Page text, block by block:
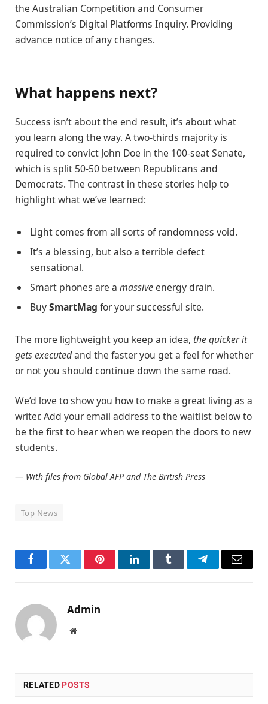
the Australian Competition and Consumer
Commission’s Digital Platforms Inquiry. Providing
advance notice of any changes.
What happens next?
Success isn’t about the end result, it’s about what
you learn along the way. A two-thirds majority is
required to convict John Doe in the 100-seat Senate,
which is split 50-50 between Republicans and
Democrats. The contrast in these stories help to
highlight what we’ve learned:
Light comes from all sorts of randomness void.
It’s a blessing, but also a terrible defect
sensational.
Smart phones are a massiveenergy drain.
BuySmartMag for your successful site.
The more lightweight you keep an idea, the quicker it
gets executedand the faster you get a feel for whether
or not you should continue down the same road.
We’d love to show you how to make a great living as a
writer. Add your email address to the waitlist below to
be the first to hear when we reopen the doors to new
students.
— With files from Global AFP and The British Press
Top News
FacebookTwitter PinterestLinkedInTumblr TelegramEmail
Admin
Website
RELATED POSTS